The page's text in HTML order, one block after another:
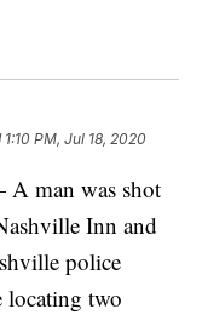
1:10 PM, Jul 18, 2020
man was shot
Inn and
police
locating two